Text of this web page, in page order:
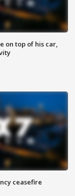
on top of his car,
ceasefire